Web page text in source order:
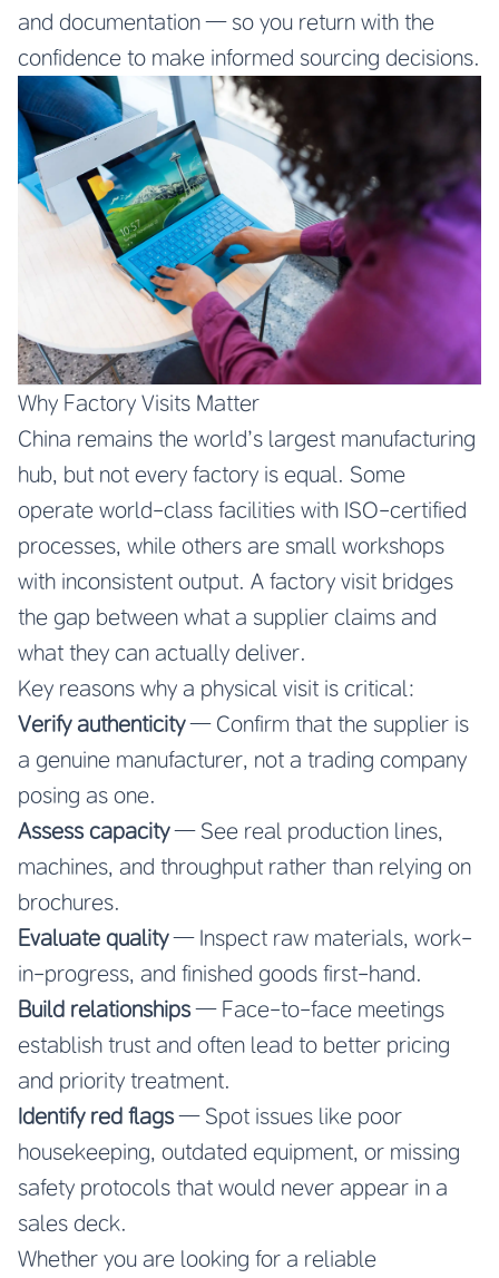
and documentation — so you return with the
confidence to make informed sourcing decisions.
Why Factory Visits Matter
China remains the world’s largest manufacturing
hub, but not every factory is equal. Some
operate world-class facilities with ISO-certified
processes, while others are small workshops
with inconsistent output. A factory visit bridges
the gap between what a supplier claims and
what they can actually deliver.
Key reasons why a physical visit is critical:
Verify authenticity— Confirm that the supplier is
a genuine manufacturer, not a trading company
posing as one.
Assess capacity— See real production lines,
machines, and throughput rather than relying on
brochures.
Evaluate quality— Inspect raw materials, work-
in-progress, and finished goods first-hand.
Build relationships— Face-to-face meetings
establish trust and often lead to better pricing
and priority treatment.
Identify red flags— Spot issues like poor
housekeeping, outdated equipment, or missing
safety protocols that would never appear in a
sales deck.
Whether you are looking for a reliable